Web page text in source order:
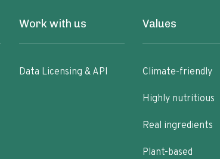
Work with us
Data Licensing & API
Values
Climate-friendly
Highly nutritious
Real ingredients
Plant-based